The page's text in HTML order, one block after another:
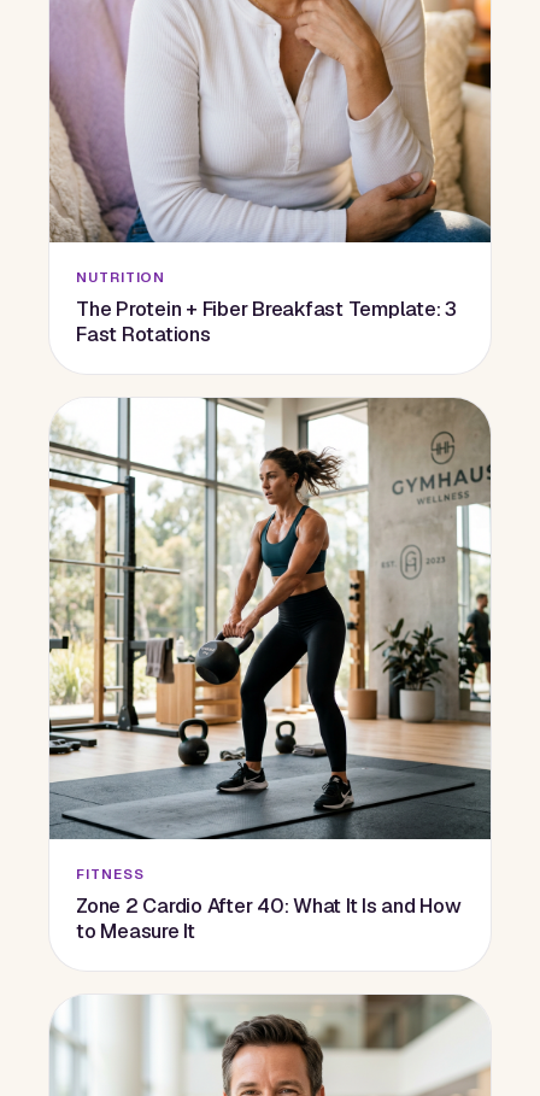
NUTRITION
The Protein + Fiber Breakfast Template: 3
Fast Rotations
FITNESS
Zone 2 Cardio After 40: What It Is and How
to Measure It